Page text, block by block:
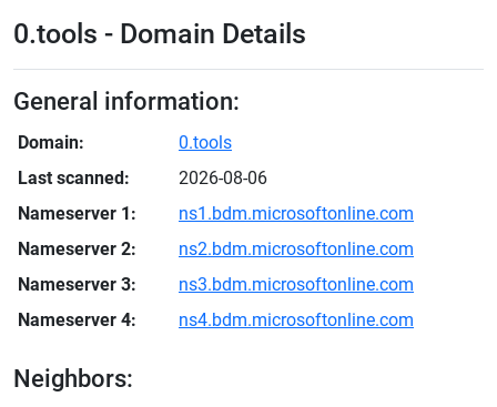
0.tools - Domain Details
General information:
Domain:
0.tools
Last scanned:
2026-08-06
Nameserver 1:
ns1.bdm.microsoftonline.com
Nameserver 2:
ns2.bdm.microsoftonline.com
Nameserver 3:
ns3.bdm.microsoftonline.com
Nameserver 4:
ns4.bdm.microsoftonline.com
Neighbors: